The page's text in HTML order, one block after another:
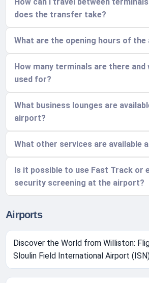
does the transfer take?
What are the opening hours of
How many terminals are there and
used for?
What business lounges are
airport?
What other services are available
Is it possible to use Fast Track or
security screening at the airport?
Airports
Discover the World from Williston:
Sloulin Field International Airport